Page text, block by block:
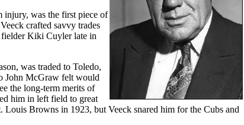
injury, was the first piece of
crafted savvy trades
fielder Kiki Cuyler late in
was traded to Toledo,
John McGraw felt would
the long-term merits of
him in left field to great
Louis Browns in 1923, but Veeck snared him for the Cubs and